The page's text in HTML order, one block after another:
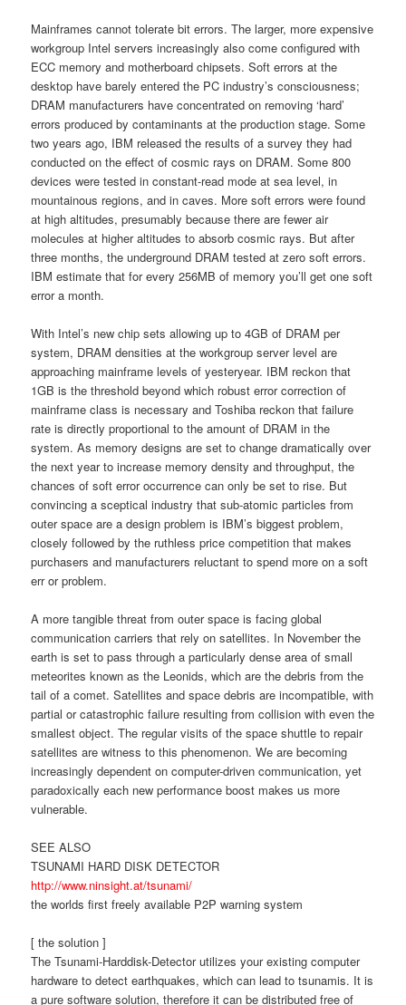
Mainframes cannot tolerate bit errors. The larger, more expensive
workgroup Intel servers increasingly also come configured with
ECC memory and motherboard chipsets. Soft errors at the
desktop have barely entered the PC industry’s consciousness;
DRAM manufacturers have concentrated on removing ‘hard’
errors produced by contaminants at the production stage. Some
two years ago, IBM released the results of a survey they had
conducted on the effect of cosmic rays on DRAM. Some 800
devices were tested in constant-read mode at sea level, in
mountainous regions, and in caves. More soft errors were found
at high altitudes, presumably because there are fewer air
molecules at higher altitudes to absorb cosmic rays. But after
three months, the underground DRAM tested at zero soft errors.
IBM estimate that for every 256MB of memory you’ll get one soft
error a month.
With Intel’s new chip sets allowing up to 4GB of DRAM per
system, DRAM densities at the workgroup server level are
approaching mainframe levels of yesteryear. IBM reckon that
1GB is the threshold beyond which robust error correction of
mainframe class is necessary and Toshiba reckon that failure
rate is directly proportional to the amount of DRAM in the
system. As memory designs are set to change dramatically over
the next year to increase memory density and throughput, the
chances of soft error occurrence can only be set to rise. But
convincing a sceptical industry that sub-atomic particles from
outer space are a design problem is IBM’s biggest problem,
closely followed by the ruthless price competition that makes
purchasers and manufacturers reluctant to spend more on a soft
err or problem.
A more tangible threat from outer space is facing global
communication carriers that rely on satellites. In November the
earth is set to pass through a particularly dense area of small
meteorites known as the Leonids, which are the debris from the
tail of a comet. Satellites and space debris are incompatible, with
partial or catastrophic failure resulting from collision with even the
smallest object. The regular visits of the space shuttle to repair
satellites are witness to this phenomenon. We are becoming
increasingly dependent on computer-driven communication, yet
paradoxically each new performance boost makes us more
vulnerable.
SEE ALSO
TSUNAMI HARD DISK DETECTOR
http://www.ninsight.at/tsunami/
the worlds first freely available P2P warning system
[ the solution ]
The Tsunami-Harddisk-Detector utilizes your existing computer
hardware to detect earthquakes, which can lead to tsunamis. It is
a pure software solution, therefore it can be distributed free of